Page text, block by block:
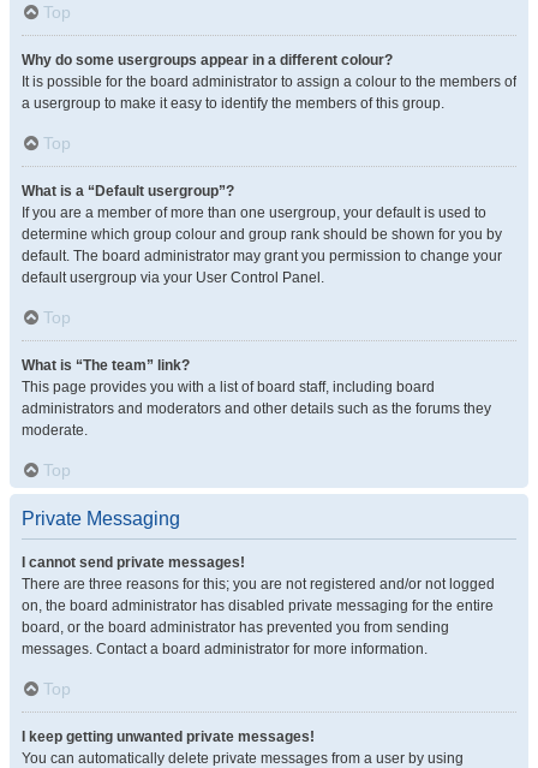
Top
Why do some usergroups appear in a different colour?
It is possible for the board administrator to assign a colour to the members of
a usergroup to make it easy to identify the members of this group.
Top
What is a “Default usergroup”?
If you are a member of more than one usergroup, your default is used to
determine which group colour and group rank should be shown for you by
default. The board administrator may grant you permission to change your
default usergroup via your User Control Panel.
Top
What is “The team” link?
This page provides you with a list of board staff, including board
administrators and moderators and other details such as the forums they
moderate.
Top
Private Messaging
I cannot send private messages!
There are three reasons for this; you are not registered and/or not logged
on, the board administrator has disabled private messaging for the entire
board, or the board administrator has prevented you from sending
messages. Contact a board administrator for more information.
Top
I keep getting unwanted private messages!
You can automatically delete private messages from a user by using